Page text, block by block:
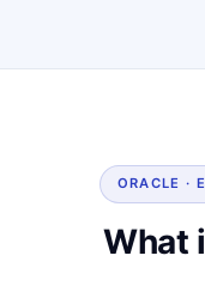
ORACLE ·
What